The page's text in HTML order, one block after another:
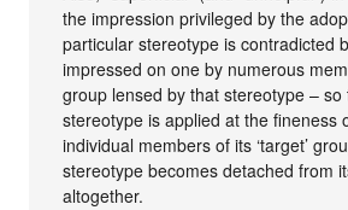
the impression privileged by the
particular stereotype is contradicted
impressed on one by numerous
group lensed by that stereotype –
stereotype is applied at the fineness
individual members of its ‘target’
stereotype becomes detached from
altogether.